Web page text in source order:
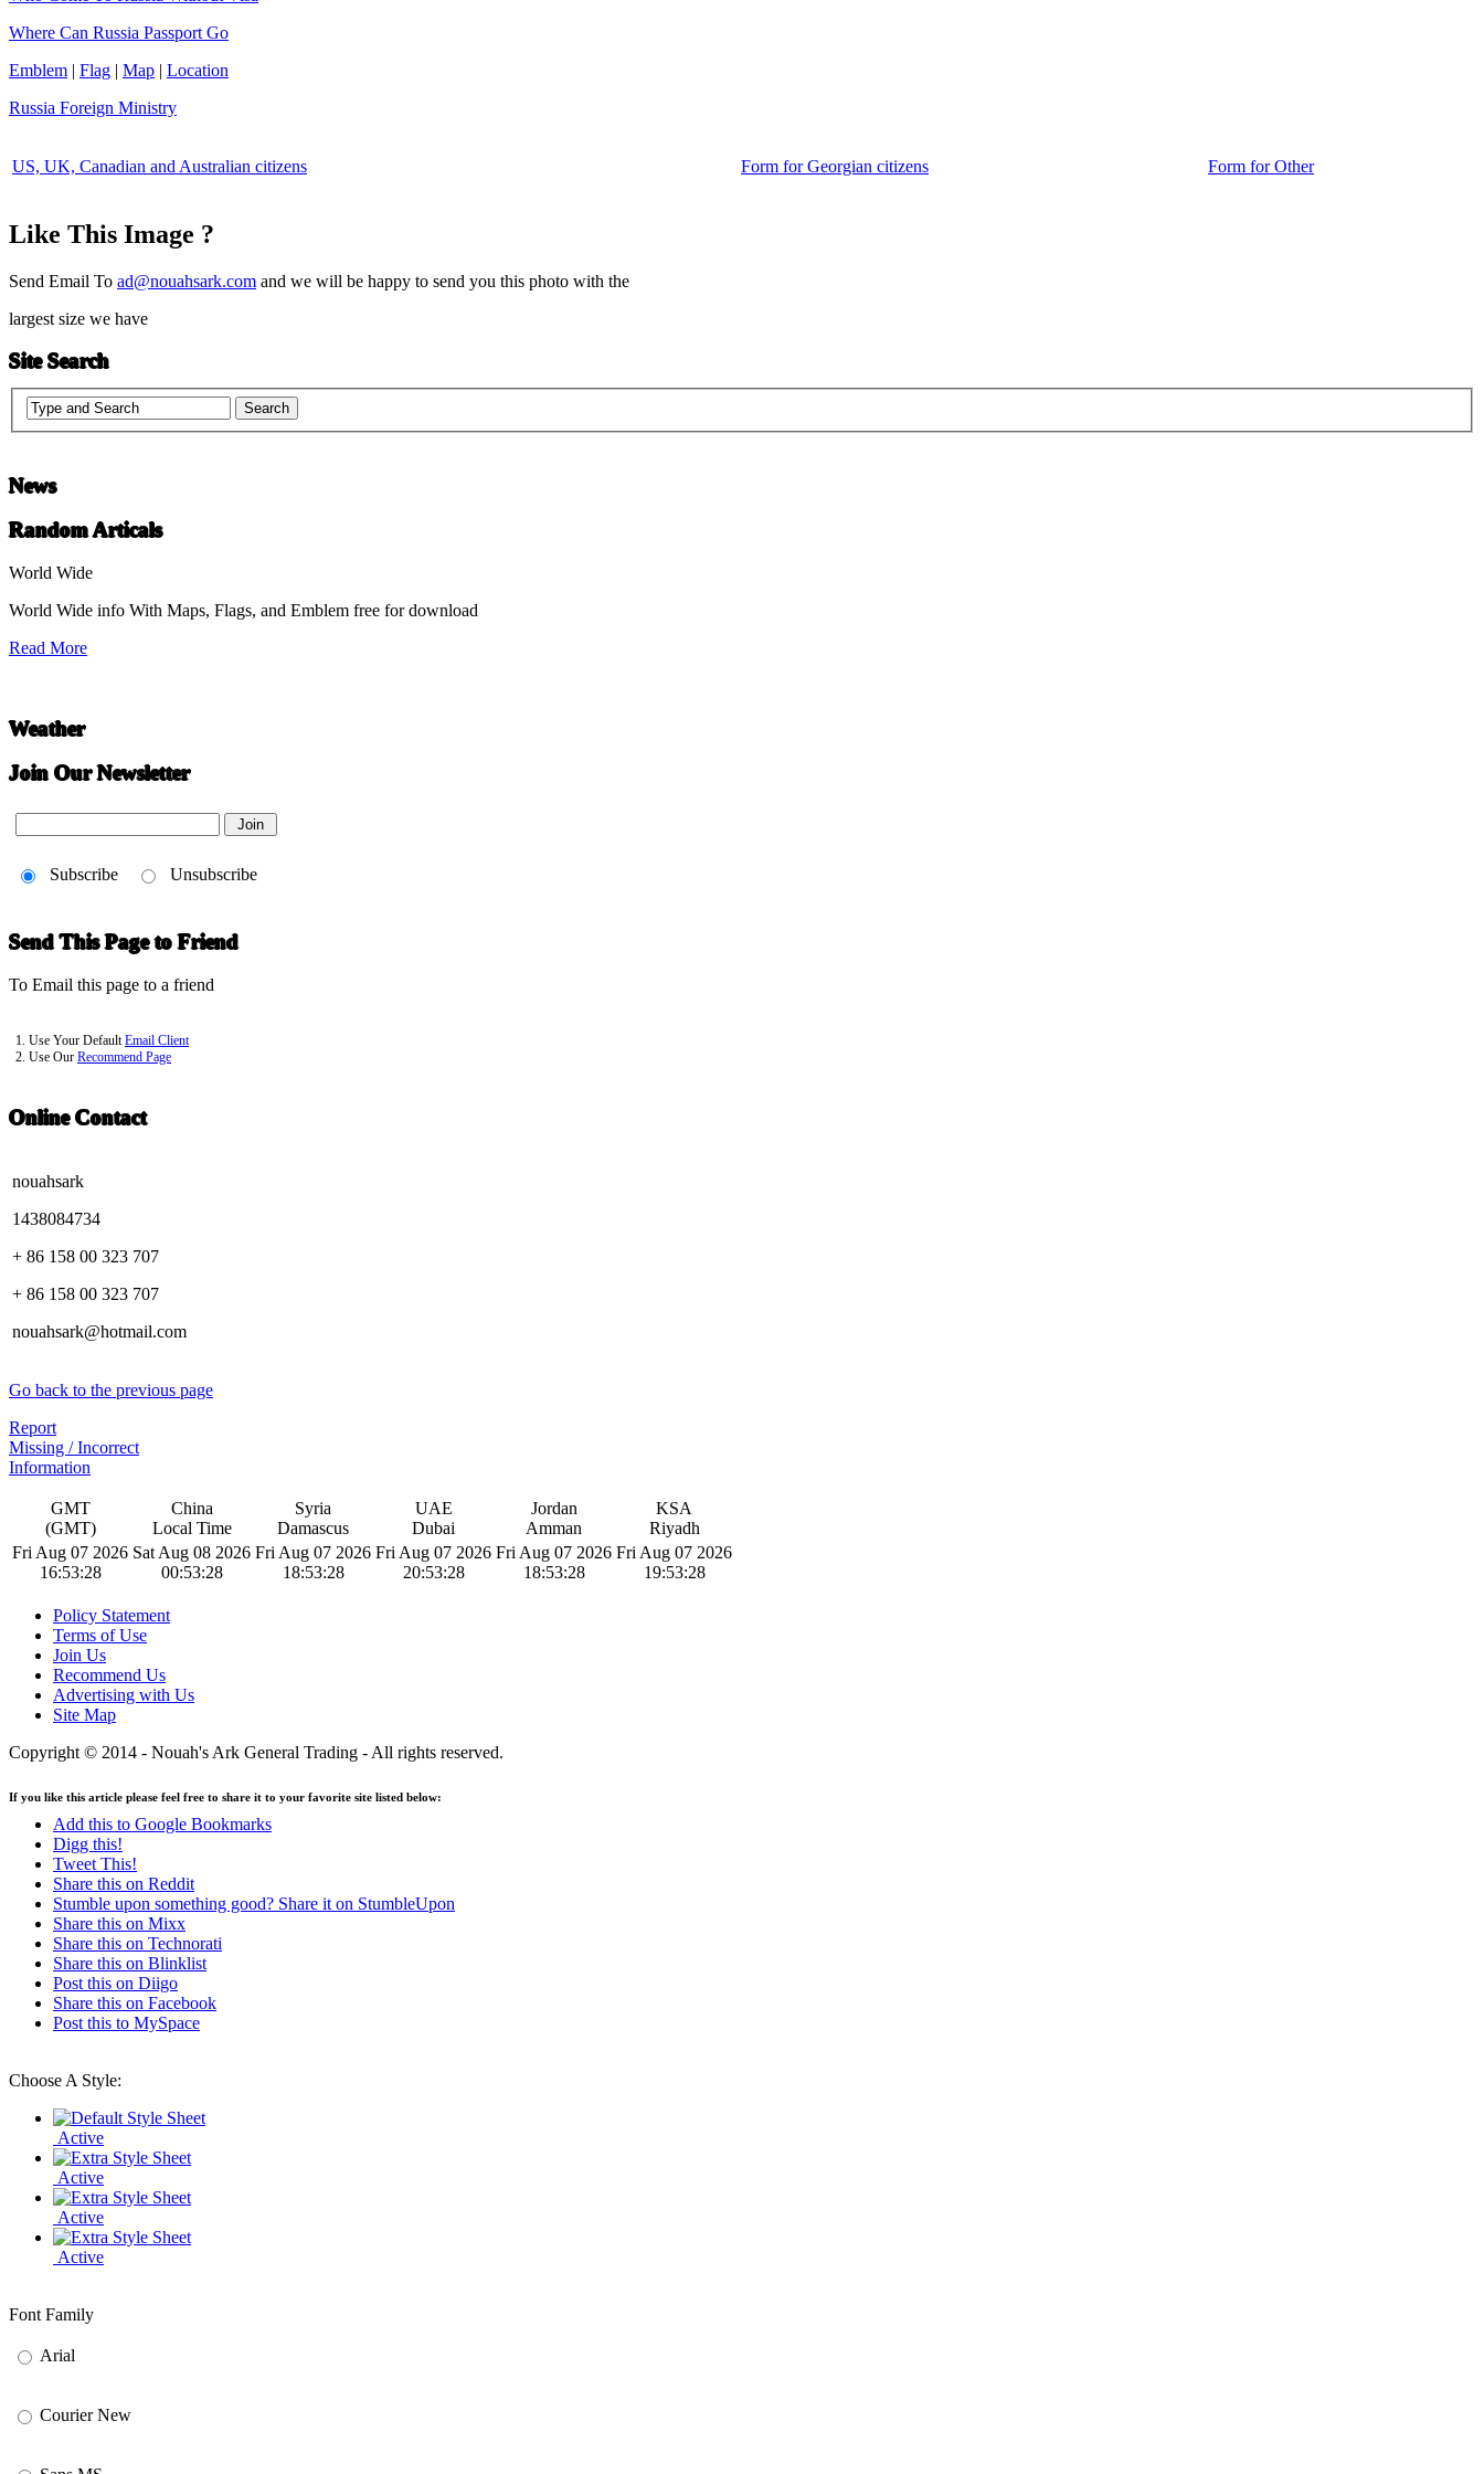
Where Can Russia Passport Go
Emblem | Flag | Map | Location
Russia Foreign Ministry
US, UK, Canadian and Australian citizens Form for Georgian citizens Form for Other
Like This Image ?
Send Email To ad@nouahsark.com and we will be happy to send you this photo with the
largest size we have
Site Search
News
Random Articals
World Wide
World Wide info With Maps, Flags, and Emblem free for download
Read More
Weather
Join Our Newsletter
Subscribe Unsubscribe
Send This Page to Friend
To Email this page to a friend
1. Use Your Default Email Client
2. Use Our Recommend Page
Online Contact
nouahsark
1438084734
+ 86 158 00 323 707
+ 86 158 00 323 707
nouahsark@hotmail.com
Go back to the previous page
Report
Missing / Incorrect
Information
GMT
(GMT)
China
Local Time
Syria
Damascus
UAE
Dubai
Jordan
Amman
KSA
Riyadh
Fri Aug 07 2026
16:53:29
Sat Aug 08 2026
00:53:29
Fri Aug 07 2026
18:53:29
Fri Aug 07 2026
20:53:29
Fri Aug 07 2026
18:53:29
Fri Aug 07 2026
19:53:29
Policy Statement
Terms of Use
Join Us
Recommend Us
Advertising with Us
Site Map
Copyright © 2014 - Nouah's Ark General Trading - All rights reserved.
If you like this article please feel free to share it to your favorite site listed below:
Add this to Google Bookmarks
Digg this!
Tweet This!
Share this on Reddit
Stumble upon something good? Share it on StumbleUpon
Share this on Mixx
Share this on Technorati
Share this on Blinklist
Post this on Diigo
Share this on Facebook
Post this to MySpace
Choose A Style:
Active
Active
Active
Active
Font Family
Arial
Courier New